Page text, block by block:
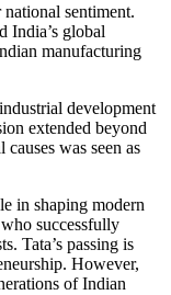
national sentiment.
India’s global
manufacturing
development
extended beyond
was seen as
in shaping modern
successfully
Tata’s passing is
However,
of Indian